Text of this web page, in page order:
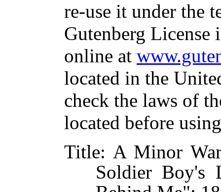
re-use it under the
Gutenberg
online at
located in the
check the laws of
located before
Title: A Minor
Soldier